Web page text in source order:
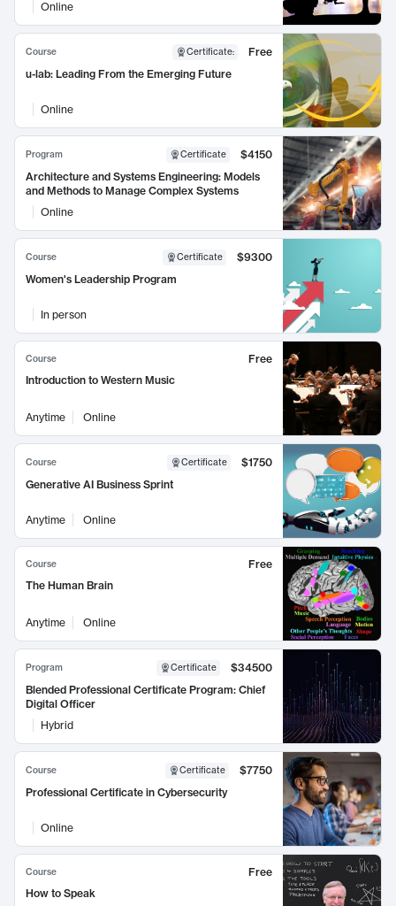
Online
Course Certificate:
Free
u-lab: Leading From the Emerging Future
Online
Program Certificate
$4150
Architecture and Systems Engineering: Models
and Methods to Manage Complex Systems
Online
Course Certificate
$9300
Women's Leadership Program
In person
Course
Free
Introduction to Western Music
Anytime Online
Course Certificate
$1750
Generative AI Business Sprint
Anytime Online
Course
Free
The Human Brain
Anytime Online
Program Certificate
$34500
Blended Professional Certificate Program: Chief
Digital Officer
Hybrid
Course Certificate
$7750
Professional Certificate in Cybersecurity
Online
Course
Free
How to Speak